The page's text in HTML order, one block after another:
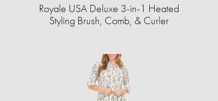
Royale USA Deluxe 3-in-1 Heated
Styling Brush, Comb, & Curler